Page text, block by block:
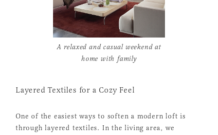
A relaxed and casual weekend at
home with family
Layered Textiles for a Cozy Feel
One of the easiest ways to soften a modern loft is
through layered textiles. In the living area, we